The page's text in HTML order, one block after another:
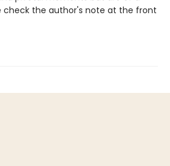
check the author's note at the front